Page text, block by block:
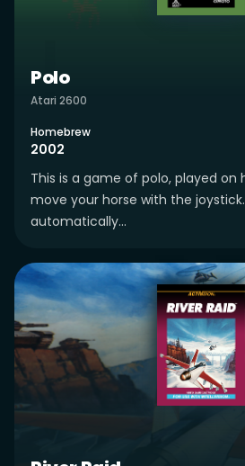
Polo
Atari 2600
Homebrew
2002
This is a game of polo, played on
move your horse with the
automatically...